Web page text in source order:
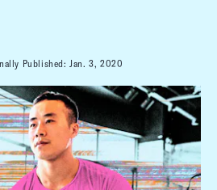
Published:Jan. 3, 2020